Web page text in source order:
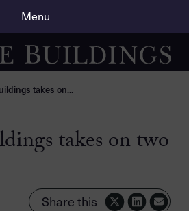
takes on...
takes on two
Share this
Menu